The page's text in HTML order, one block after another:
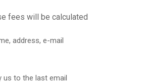
fees will be calculated
address, e-mail
us to the last email